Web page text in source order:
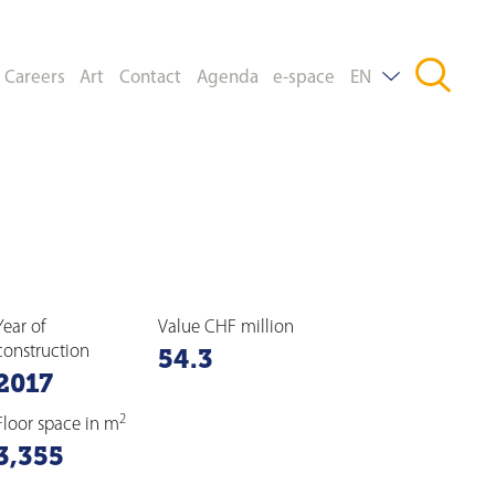
Careers Art Contact Agenda e-space EN
of
Value CHF million
54.3
space in m2